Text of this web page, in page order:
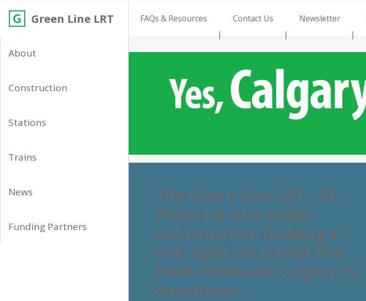
Green Line LRT FAQs & Resources Contact Us Newsletter
About
Construction
Stations
Trains
News
Funding Partners
The Green Line LRT – SE
Project is now under
construction, building a
new light rail transit line
from southeast Calgary to
downtown.